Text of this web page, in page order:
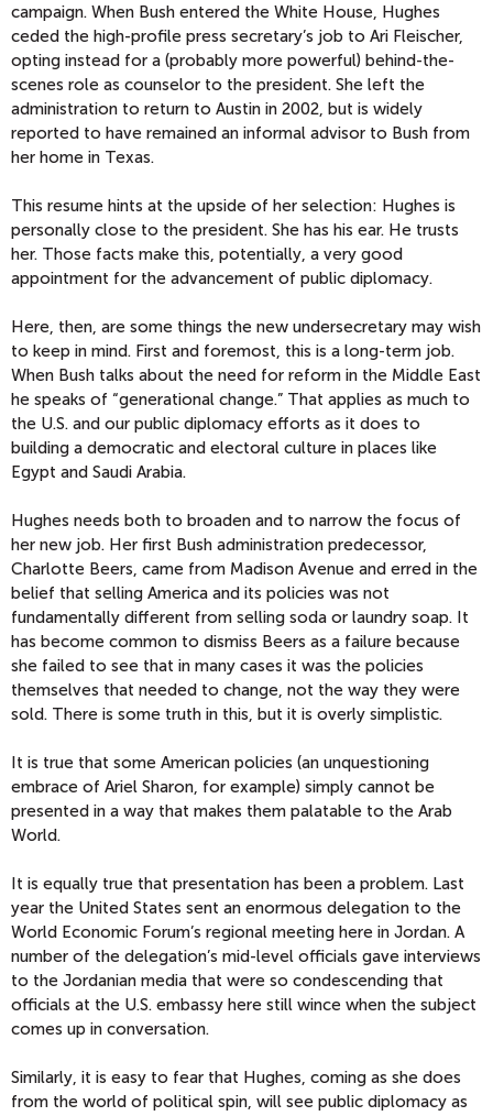
campaign. When Bush entered the White House, Hughes
ceded the high-profile press secretary’s job to Ari Fleischer,
opting instead for a (probably more powerful) behind-the-
scenes role as counselor to the president. She left the
administration to return to Austin in 2002, but is widely
reported to have remained an informal advisor to Bush from
her home in Texas.
This resume hints at the upside of her selection: Hughes is
personally close to the president. She has his ear. He trusts
her. Those facts make this, potentially, a very good
appointment for the advancement of public diplomacy.
Here, then, are some things the new undersecretary may wish
to keep in mind. First and foremost, this is a long-term job.
When Bush talks about the need for reform in the Middle East
he speaks of “generational change.” That applies as much to
the U.S. and our public diplomacy efforts as it does to
building a democratic and electoral culture in places like
Egypt and Saudi Arabia.
Hughes needs both to broaden and to narrow the focus of
her new job. Her first Bush administration predecessor,
Charlotte Beers, came from Madison Avenue and erred in the
belief that selling America and its policies was not
fundamentally different from selling soda or laundry soap. It
has become common to dismiss Beers as a failure because
she failed to see that in many cases it was the policies
themselves that needed to change, not the way they were
sold. There is some truth in this, but it is overly simplistic.
It is true that some American policies (an unquestioning
embrace of Ariel Sharon, for example) simply cannot be
presented in a way that makes them palatable to the Arab
World.
It is equally true that presentation has been a problem. Last
year the United States sent an enormous delegation to the
World Economic Forum’s regional meeting here in Jordan. A
number of the delegation’s mid-level officials gave interviews
to the Jordanian media that were so condescending that
officials at the U.S. embassy here still wince when the subject
comes up in conversation.
Similarly, it is easy to fear that Hughes, coming as she does
from the world of political spin, will see public diplomacy as